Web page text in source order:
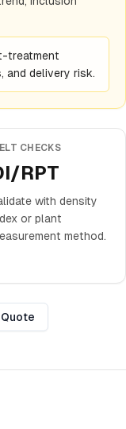
treatment
and delivery risk.
CHECKS
RPT
with density
or plant
method.